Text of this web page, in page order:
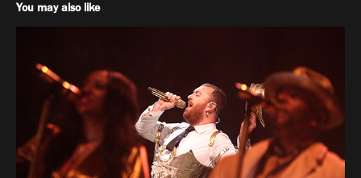
You may also like